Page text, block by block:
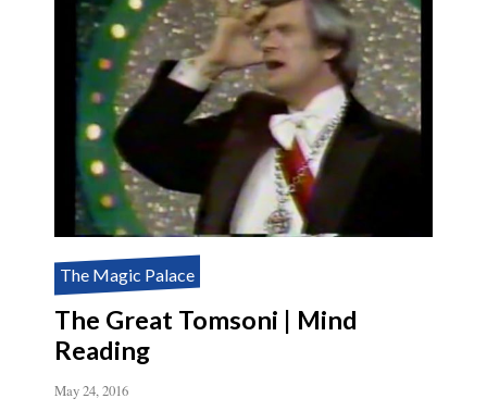
The Magic Palace
The Great Tomsoni | Mind
Reading
May 24, 2016